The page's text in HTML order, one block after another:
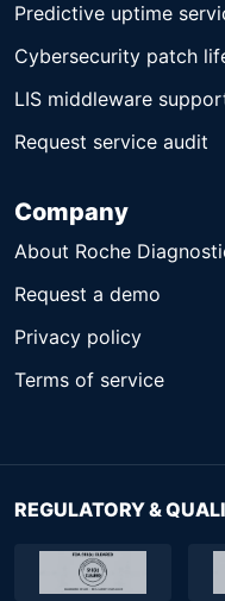
Predictive uptime
Cybersecurity patch
LIS middleware
Request service audit
Company
About Roche
Request a demo
Privacy policy
Terms of service
REGULATORY &